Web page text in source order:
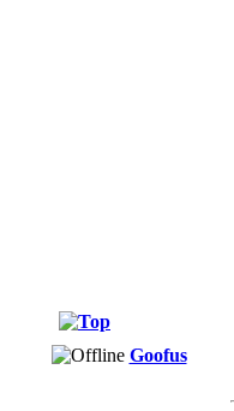
Goofus